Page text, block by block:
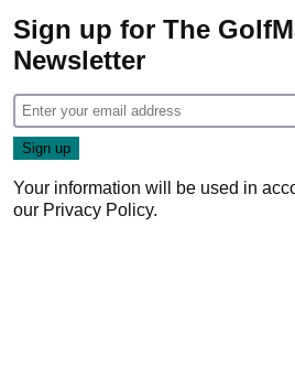
Sign up for The
Newsletter
Your information will be used in
our Privacy Policy.